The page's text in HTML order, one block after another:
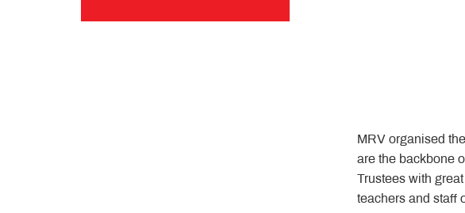
MRV organised
are the backbone
Trustees with
teachers and staff